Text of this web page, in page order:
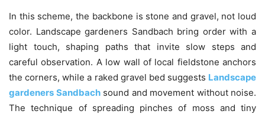
In this scheme, the backbone is stone and gravel, not loud
color. Landscape gardeners Sandbach bring order with a
light touch, shaping paths that invite slow steps and
careful observation. A low wall of local fieldstone anchors
the corners, while a raked gravel bed suggests Landscape
gardeners Sandbachsound and movement without noise.
The technique of spreading pinches of moss and tiny